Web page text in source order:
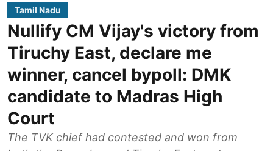
Tamil Nadu
Nullify CM Vijay's victory from
Tiruchy East, declare me
winner, cancel bypoll: DMK
candidate to Madras High
Court
The TVK chief had contested and won from